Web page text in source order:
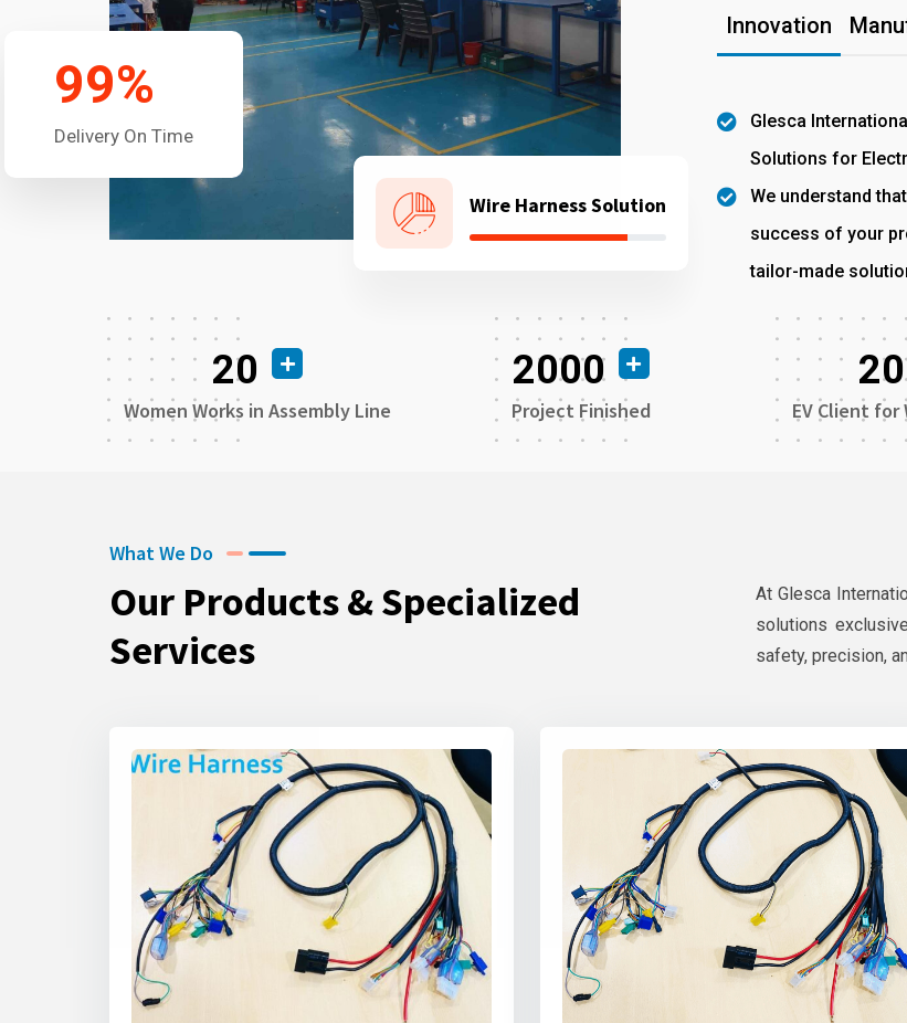
Wire Harness Solution
99%
Delivery On Time
Innovation
Glesca
Solutions for
We understand
success of your
tailor-made
20
Women Works in Assembly Line
2000
Project Finished
20
EV Client for
What We Do
Our Products & Specialized
Services
At Glesca
solutions
safety, precision,